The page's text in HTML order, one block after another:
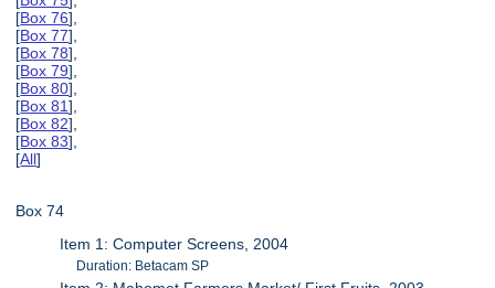
[Box 76],
[Box 77],
[Box 78],
[Box 79],
[Box 80],
[Box 81],
[Box 82],
[Box 83],
[All]
Box 74
Item 1: Computer Screens, 2004
Duration: Betacam SP